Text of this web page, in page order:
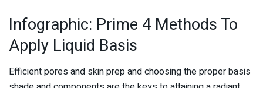
Infographic: Prime 4 Methods To
Apply Liquid Basis
Efficient pores and skin prep and choosing the proper basis